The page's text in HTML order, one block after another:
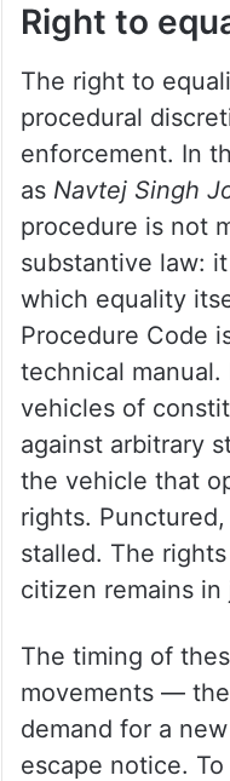
Right to
The right to
procedural
enforcement. In
as Navtej Singh
procedure is not
substantive law:
which equality
Procedure Code
technical
vehicles of
against arbitrary
the vehicle that
rights.
stalled. The
citizen remains in
The timing of
movements —
demand for a
escape notice.